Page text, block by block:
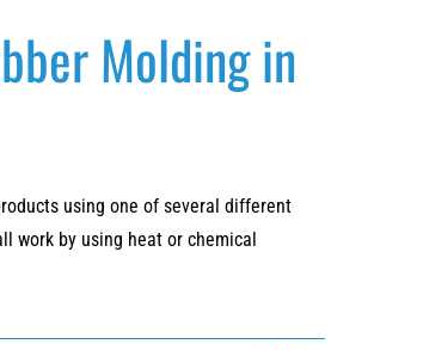
Molding in
using one of several different
work by using heat or chemical